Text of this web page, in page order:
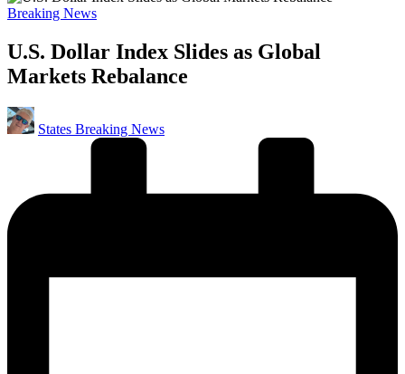
Posted
Breaking News
U.S. Dollar Index Slides as Global
Markets Rebalance
Posted
by
States Breaking News